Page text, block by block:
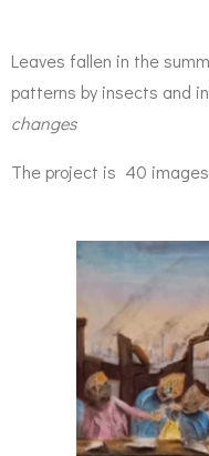
Leaves fallen in the
patterns by insects and
changes
The project is 40 images